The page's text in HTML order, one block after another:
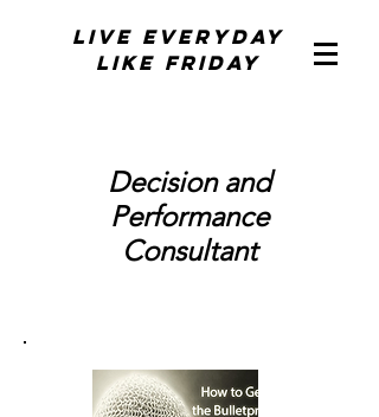
Live Everyday
Like Friday
Decision and
Performance
Consultant